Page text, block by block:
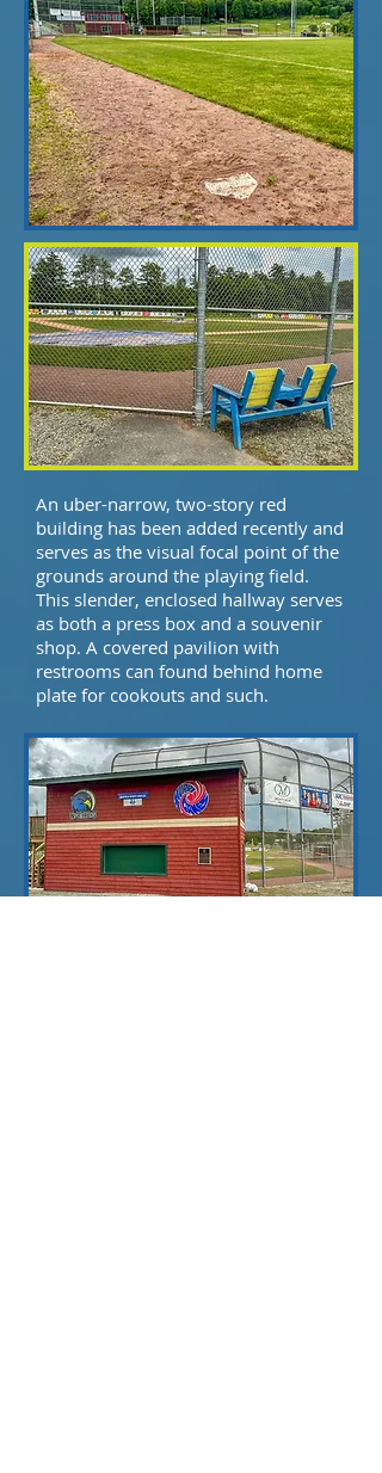
An uber-narrow, two-story red
building has been added recently and
serves as the visual focal point of the
grounds around the playing field.
This slender, enclosed hallway serves
as both a press box and a souvenir
shop. A covered pavilion with
restrooms can found behind home
plate for cookouts and such.